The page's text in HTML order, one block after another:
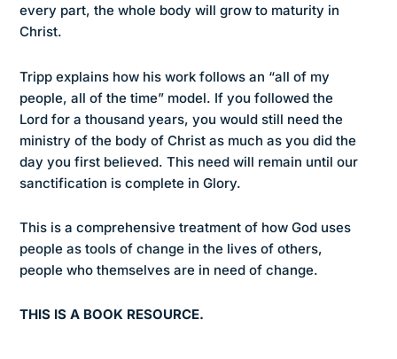
every part, the whole body will grow to maturity in
Christ.
Tripp explains how his work follows an “all of my
people, all of the time” model. If you followed the
Lord for a thousand years, you would still need the
ministry of the body of Christ as much as you did the
day you first believed. This need will remain until our
sanctification is complete in Glory.
This is a comprehensive treatment of how God uses
people as tools of change in the lives of others,
people who themselves are in need of change.
THIS IS A BOOK RESOURCE.